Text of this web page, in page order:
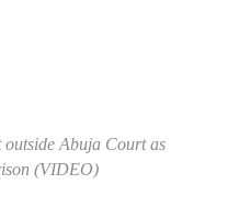
outside Abuja Court as
(VIDEO)